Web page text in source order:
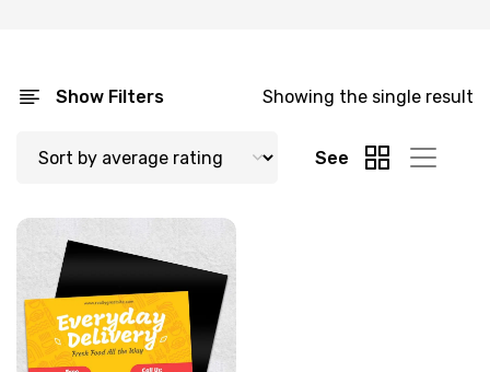
Show Filters Showing the single result
See